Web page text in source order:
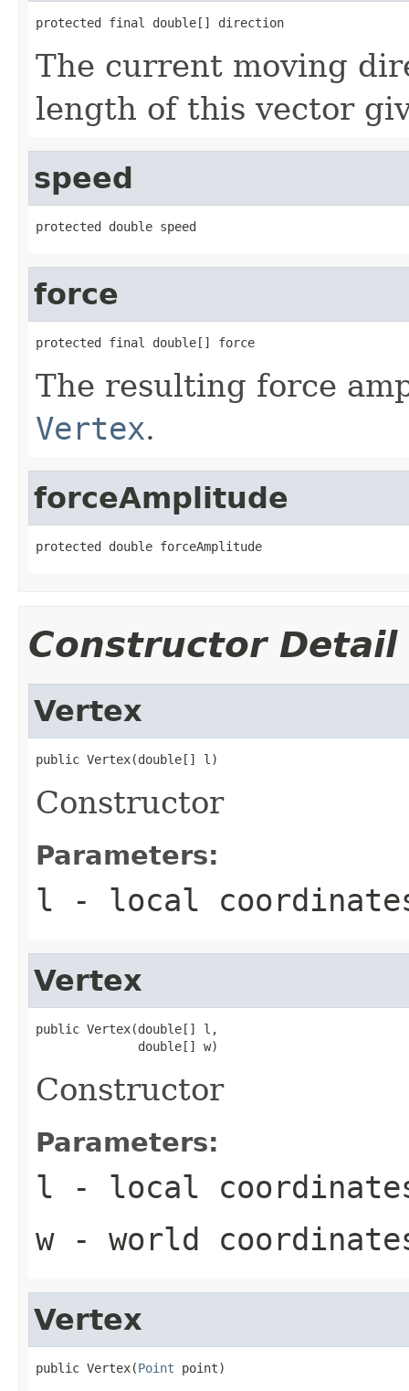
protected final double[] direction
The current moving
length of this vector
speed
protected double speed
force
protected final double[] force
The resulting force
Vertex.
forceAmplitude
protected double forceAmplitude
Constructor Detail
Vertex
public Vertex(double[] l)
Constructor
Parameters:
l - local
Vertex
public Vertex(double[] l,
              double[] w)
Constructor
Parameters:
l - local
w- world
Vertex
public Vertex(Point point)